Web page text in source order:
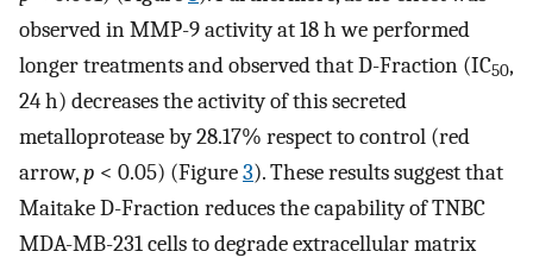
observed in MMP-9 activity at 18 h we performed
longer treatments and observed that D-Fraction (IC50,
24 h) decreases the activity of this secreted
metalloprotease by 28.17% respect to control (red
arrow,p < 0.05) (Figure3). These results suggest that
Maitake D-Fraction reduces the capability of TNBC
MDA-MB-231 cells to degrade extracellular matrix